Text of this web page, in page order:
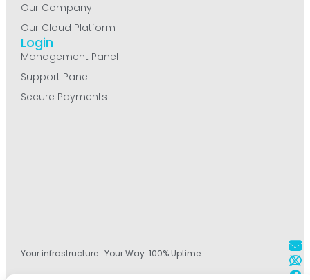
Your infrastructure. Your Way. 100% Uptime.
Our Company
Our Cloud Platform
Login
Management Panel
Support Panel
Secure Payments